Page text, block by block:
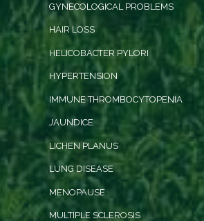
GYNECOLOGICAL PROBLEMS
HAIR LOSS
HELICOBACTER PYLORI
HYPERTENSION
IMMUNE THROMBOCYTOPENIA
JAUNDICE
LICHEN PLANUS
LUNG DISEASE
MENOPAUSE
MULTIPLE SCLEROSIS